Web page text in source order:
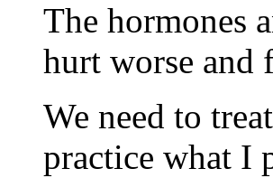
The hormones
hurt worse and
We need to
practice what I